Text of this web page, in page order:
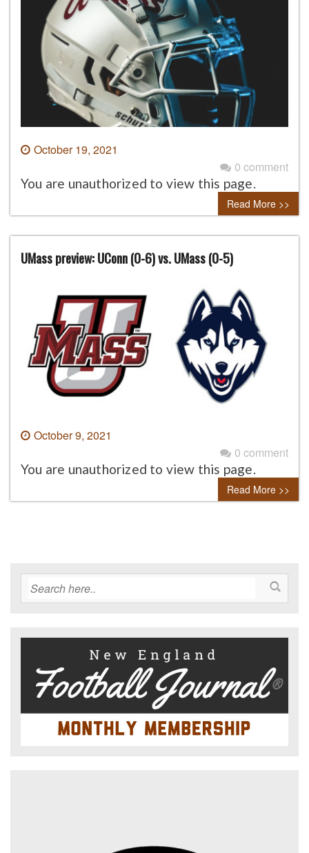
October 19, 2021
0 comment
You are unauthorized to view this page.
Read More >>
UMass preview: UConn (0-6) vs. UMass (0-5)
October 9, 2021
0 comment
You are unauthorized to view this page.
Read More >>